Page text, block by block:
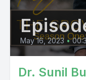
May 16, 2023 •
Dr. Sunil